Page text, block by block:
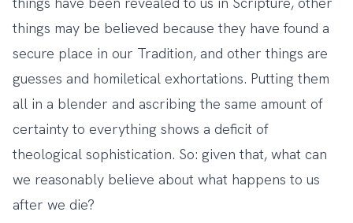
things may be believed because they have found a
secure place in our Tradition, and other things are
guesses and homiletical exhortations. Putting them
all in a blender and ascribing the same amount of
certainty to everything shows a deficit of
theological sophistication. So: given that, what can
we reasonably believe about what happens to us
after we die?